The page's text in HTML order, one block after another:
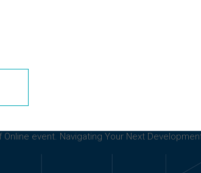
Online event. Navigating Your Next